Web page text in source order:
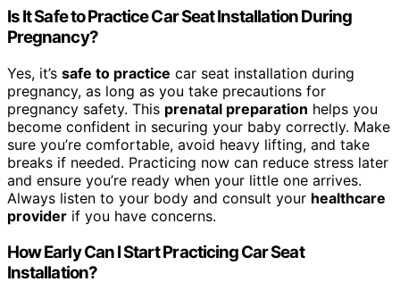
Is It Safe to Practice Car Seat Installation During
Pregnancy?
Yes, it’s safe to practice car seat installation during
pregnancy, as long as you take precautions for
pregnancy safety. This prenatal preparation helps you
become confident in securing your baby correctly. Make
sure you’re comfortable, avoid heavy lifting, and take
breaks if needed. Practicing now can reduce stress later
and ensure you’re ready when your little one arrives.
Always listen to your body and consult your healthcare
provider if you have concerns.
How Early Can I Start Practicing Car Seat
Installation?